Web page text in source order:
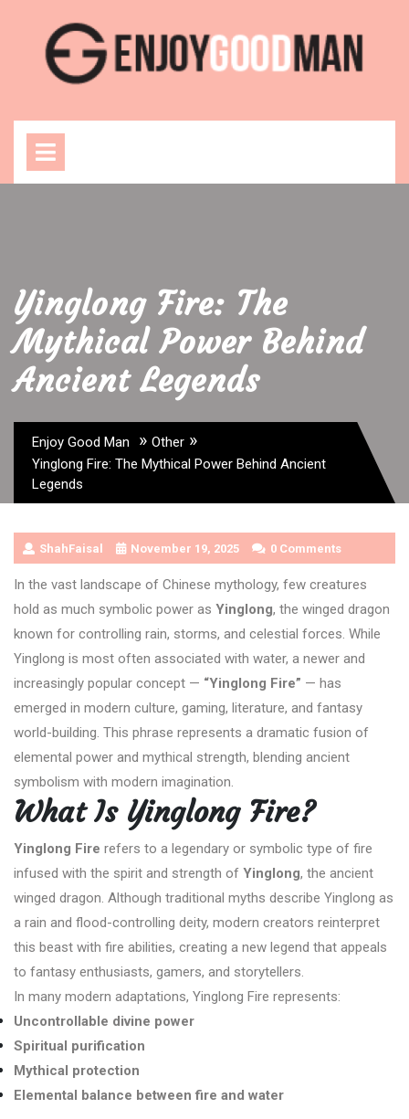
content
Yinglong Fire: The
Mythical Power Behind
Ancient Legends
Enjoy Good Man » Other »
Yinglong Fire: The Mythical Power Behind Ancient
Legends
ShahFaisal November 19, 2025 0 Comments
In the vast landscape of Chinese mythology, few creatures
hold as much symbolic power as Yinglong, the winged dragon
known for controlling rain, storms, and celestial forces. While
Yinglong is most often associated with water, a newer and
increasingly popular concept — “Yinglong Fire” — has
emerged in modern culture, gaming, literature, and fantasy
world-building. This phrase represents a dramatic fusion of
elemental power and mythical strength, blending ancient
symbolism with modern imagination.
What Is Yinglong Fire?
Yinglong Fire refers to a legendary or symbolic type of fire
infused with the spirit and strength of Yinglong, the ancient
winged dragon. Although traditional myths describe Yinglong as
a rain and flood-controlling deity, modern creators reinterpret
this beast with fire abilities, creating a new legend that appeals
to fantasy enthusiasts, gamers, and storytellers.
In many modern adaptations, Yinglong Fire represents:
Uncontrollable divine power
Spiritual purification
Mythical protection
Elemental balance between fire and water